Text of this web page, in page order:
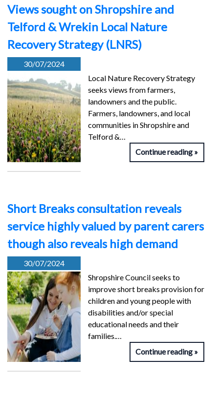
Views sought on Shropshire and
Telford & Wrekin Local Nature
Recovery Strategy (LNRS)
30/07/2024
Local Nature Recovery Strategy
seeks views from farmers,
landowners and the public.
Farmers, landowners, and local
communities in Shropshire and
Telford &…
Continue reading
Short Breaks consultation reveals
service highly valued by parent carers
though also reveals high demand
30/07/2024
Shropshire Council seeks to
improve short breaks provision for
children and young people with
disabilities and/or special
educational needs and their
families.…
Continue reading